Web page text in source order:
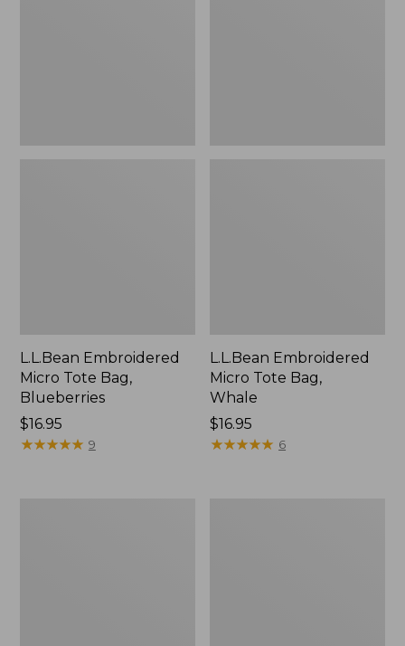
L.L.Bean Embroidered
Micro Tote Bag,
Blueberries
Price:
$16.95
$16.95
★★★★★
★★★★★ 9
L.L.Bean Embroidered
Micro Tote Bag,
Whale
Price:
$16.95
$16.95
★★★★★
★★★★★ 6